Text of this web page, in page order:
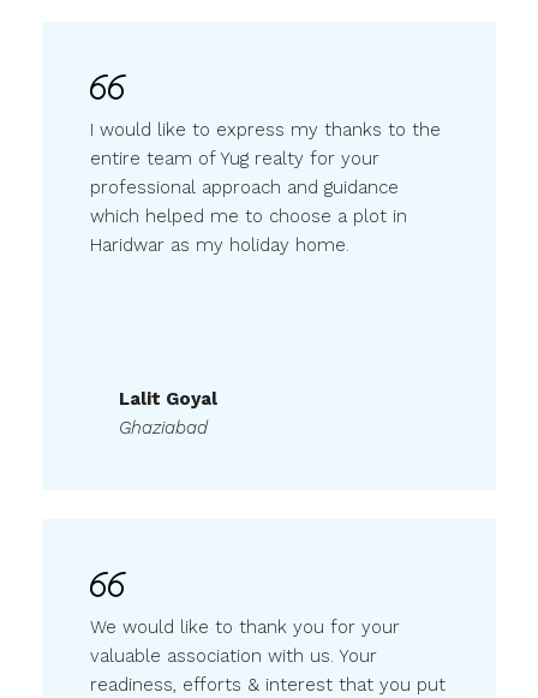
I would like to express my thanks to the
entire team of Yug realty for your
professional approach and guidance
which helped me to choose a plot in
Haridwar as my holiday home.
Lalit Goyal
Ghaziabad
We would like to thank you for your
valuable association with us. Your
readiness, efforts & interest that you put